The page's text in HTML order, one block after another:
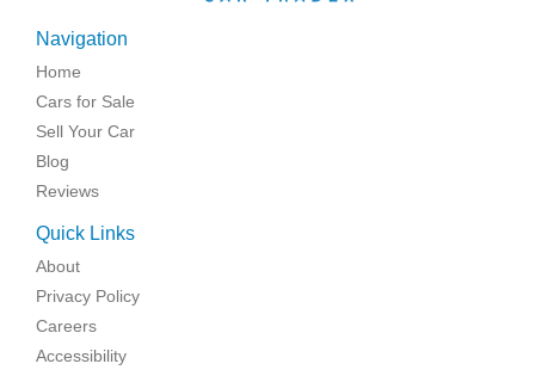
Navigation
Home
Cars for Sale
Sell Your Car
Blog
Reviews
Quick Links
About
Privacy Policy
Careers
Accessibility